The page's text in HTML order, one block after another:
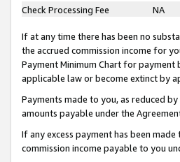
Check Processing Fee
NA
If at any time there has been no
the accrued commission income for
Payment Minimum Chart for payment
applicable law or become extinct by
Payments made to you, as reduced
amounts payable under the
If any excess payment has been
commission income payable to you